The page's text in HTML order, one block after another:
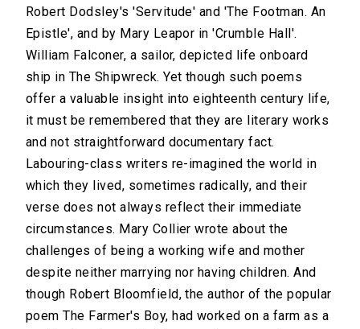
Robert Dodsley's 'Servitude' and 'The Footman. An
Epistle', and by Mary Leapor in 'Crumble Hall'.
William Falconer, a sailor, depicted life onboard
ship in The Shipwreck. Yet though such poems
offer a valuable insight into eighteenth century life,
it must be remembered that they are literary works
and not straightforward documentary fact.
Labouring-class writers re-imagined the world in
which they lived, sometimes radically, and their
verse does not always reflect their immediate
circumstances. Mary Collier wrote about the
challenges of being a working wife and mother
despite neither marrying nor having children. And
though Robert Bloomfield, the author of the popular
poem The Farmer's Boy, had worked on a farm as a